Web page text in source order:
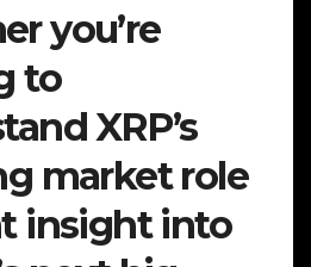
you’re
to
XRP’s
market role
insight into